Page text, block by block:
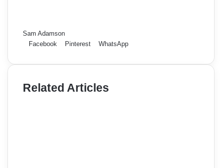
Sam Adamson
Facebook
Pinterest WhatsApp
Related Articles